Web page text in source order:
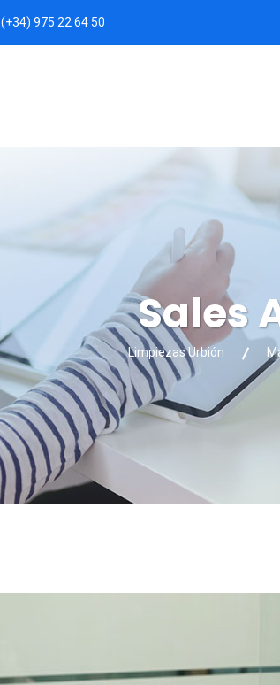
(+34) 975 22 64 50
Sales
Limpiezas Urbión